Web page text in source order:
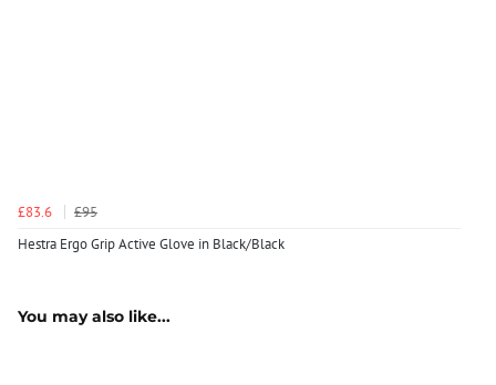
£83.6
£95
Hestra Ergo Grip Active Glove in Black/Black
You may also like...